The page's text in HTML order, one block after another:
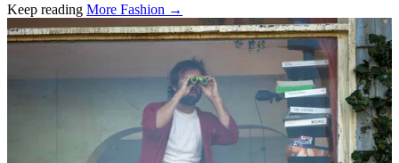
Keep reading More Fashion →
Related stories